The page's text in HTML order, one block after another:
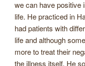
we can have positive
life. He practiced in
had patients with
life and although
more to treat their
the illness itself. He